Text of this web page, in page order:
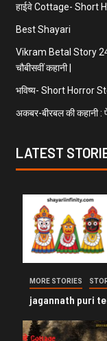
हाईवे Cottage- Short
Best Shayari
Vikram Betal Story 24 |
चौबीसवीं कहानी |
भविष्य- Short Horror
अकबर-बीरबल की कहानी :
LATEST
MORE STORIES
jagannath puri